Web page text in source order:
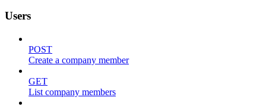
Users
POST
Create a company member
GET
List company members